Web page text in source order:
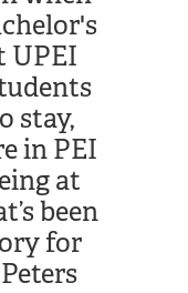
UPEI
stay,
in PEI
at
been
for